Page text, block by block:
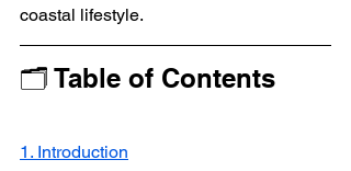
coastal lifestyle.
🗂 Table of Contents
1. Introduction